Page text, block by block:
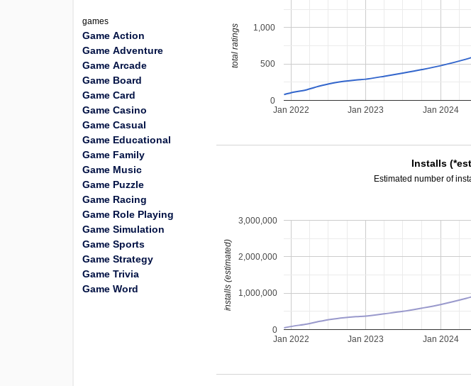
Jan 2022 Jan 2023 Jan 2024
0
500
1,000
total ratings
Installs
Estimated number of
Jan 2022 Jan 2023 Jan 2024
0
1,000,000
2,000,000
3,000,000
installs (estimated)
games
Game Action
Game Adventure
Game Arcade
Game Board
Game Card
Game Casino
Game Casual
Game Educational
Game Family
Game Music
Game Puzzle
Game Racing
Game Role Playing
Game Simulation
Game Sports
Game Strategy
Game Trivia
Game Word